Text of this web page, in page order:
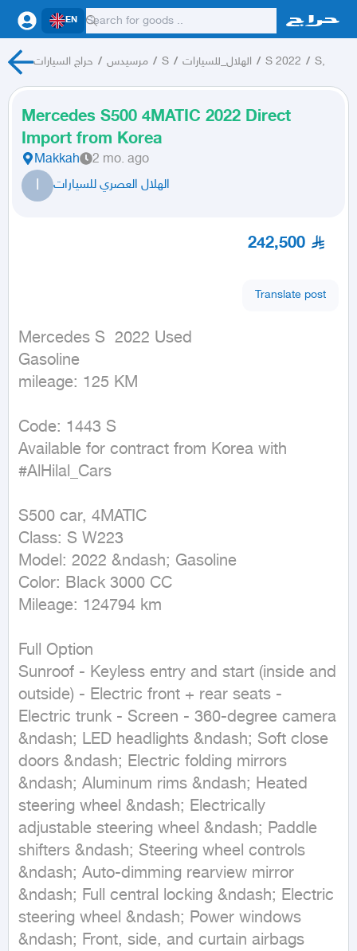
EN
حراج السيارات / مرسيدس / S / الهلال_للسيارات / S 2022 / S,
Mercedes S500 4MATIC 2022 Direct
Import from Korea
Makkah 2 mo. ago
ا الهلال العصري للسيارات
242,500
Translate post
Mercedes S  2022 Used
Gasoline
mileage: 125 KM
Code: 1443 S
Available for contract from Korea with
#AlHilal_Cars
S500 car, 4MATIC
Class: S W223
Model: 2022 &ndash; Gasoline
Color: Black 3000 CC
Mileage: 124794 km
Full Option
Sunroof - Keyless entry and start (inside and
outside) - Electric front + rear seats -
Electric trunk - Screen - 360-degree camera
&ndash; LED headlights &ndash; Soft close
doors &ndash; Electric folding mirrors
&ndash; Aluminum rims &ndash; Heated
steering wheel &ndash; Electrically
adjustable steering wheel &ndash; Paddle
shifters &ndash; Steering wheel controls
&ndash; Auto-dimming rearview mirror
&ndash; Full central locking &ndash; Electric
steering wheel &ndash; Power windows
&ndash; Front, side, and curtain airbags